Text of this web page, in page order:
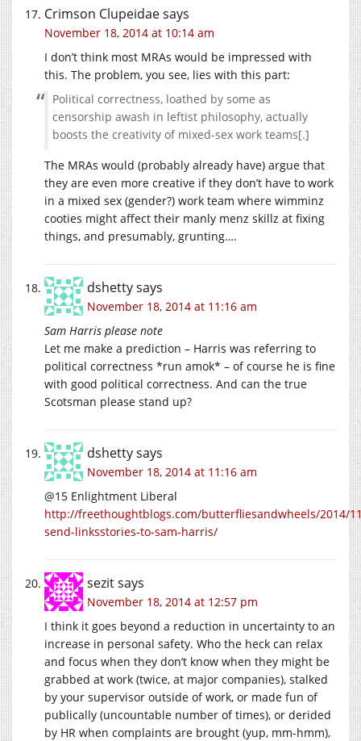
Crimson Clupeidaesays
November 18, 2014 at 10:14 am
I don’t think most MRAs would be impressed with
this. The problem, you see, lies with this part:
Political correctness, loathed by some as
censorship awash in leftist philosophy, actually
boosts the creativity of mixed-sex work teams[.]
The MRAs would (probably already have) argue that
they are even more creative if they don’t have to work
in a mixed sex (gender?) work team where wimminz
cooties might affect their manly menz skillz at fixing
things, and presumably, grunting….
dshettysays
November 18, 2014 at 11:16 am
Sam Harris please note
Let me make a prediction – Harris was referring to
political correctness *run amok* – of course he is fine
with good political correctness. And can the true
Scotsman please stand up?
dshettysays
November 18, 2014 at 11:16 am
@15 Enlightment Liberal
http://freethoughtblogs.com/butterfliesandwheels/2014/
send-linksstories-to-sam-harris/
sezitsays
November 18, 2014 at 12:57 pm
I think it goes beyond a reduction in uncertainty to an
increase in personal safety. Who the heck can relax
and focus when they don’t know when they might be
grabbed at work (twice, at major companies), stalked
by your supervisor outside of work, or made fun of
publically (uncountable number of times), or derided
by HR when complaints are brought (yup, mm-hmm),